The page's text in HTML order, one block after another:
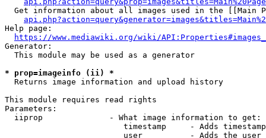
Get information about all images used in the [[Main
Help page:
https://www.mediawiki.org/wiki/
Generator:
  This module may be used as a generator
* prop=imageinfo (ii) *
  Returns image information and upload history
This module requires read rights
Parameters:
  iiprop              - What image information to get:
timestamp     - Adds
user          - Adds the